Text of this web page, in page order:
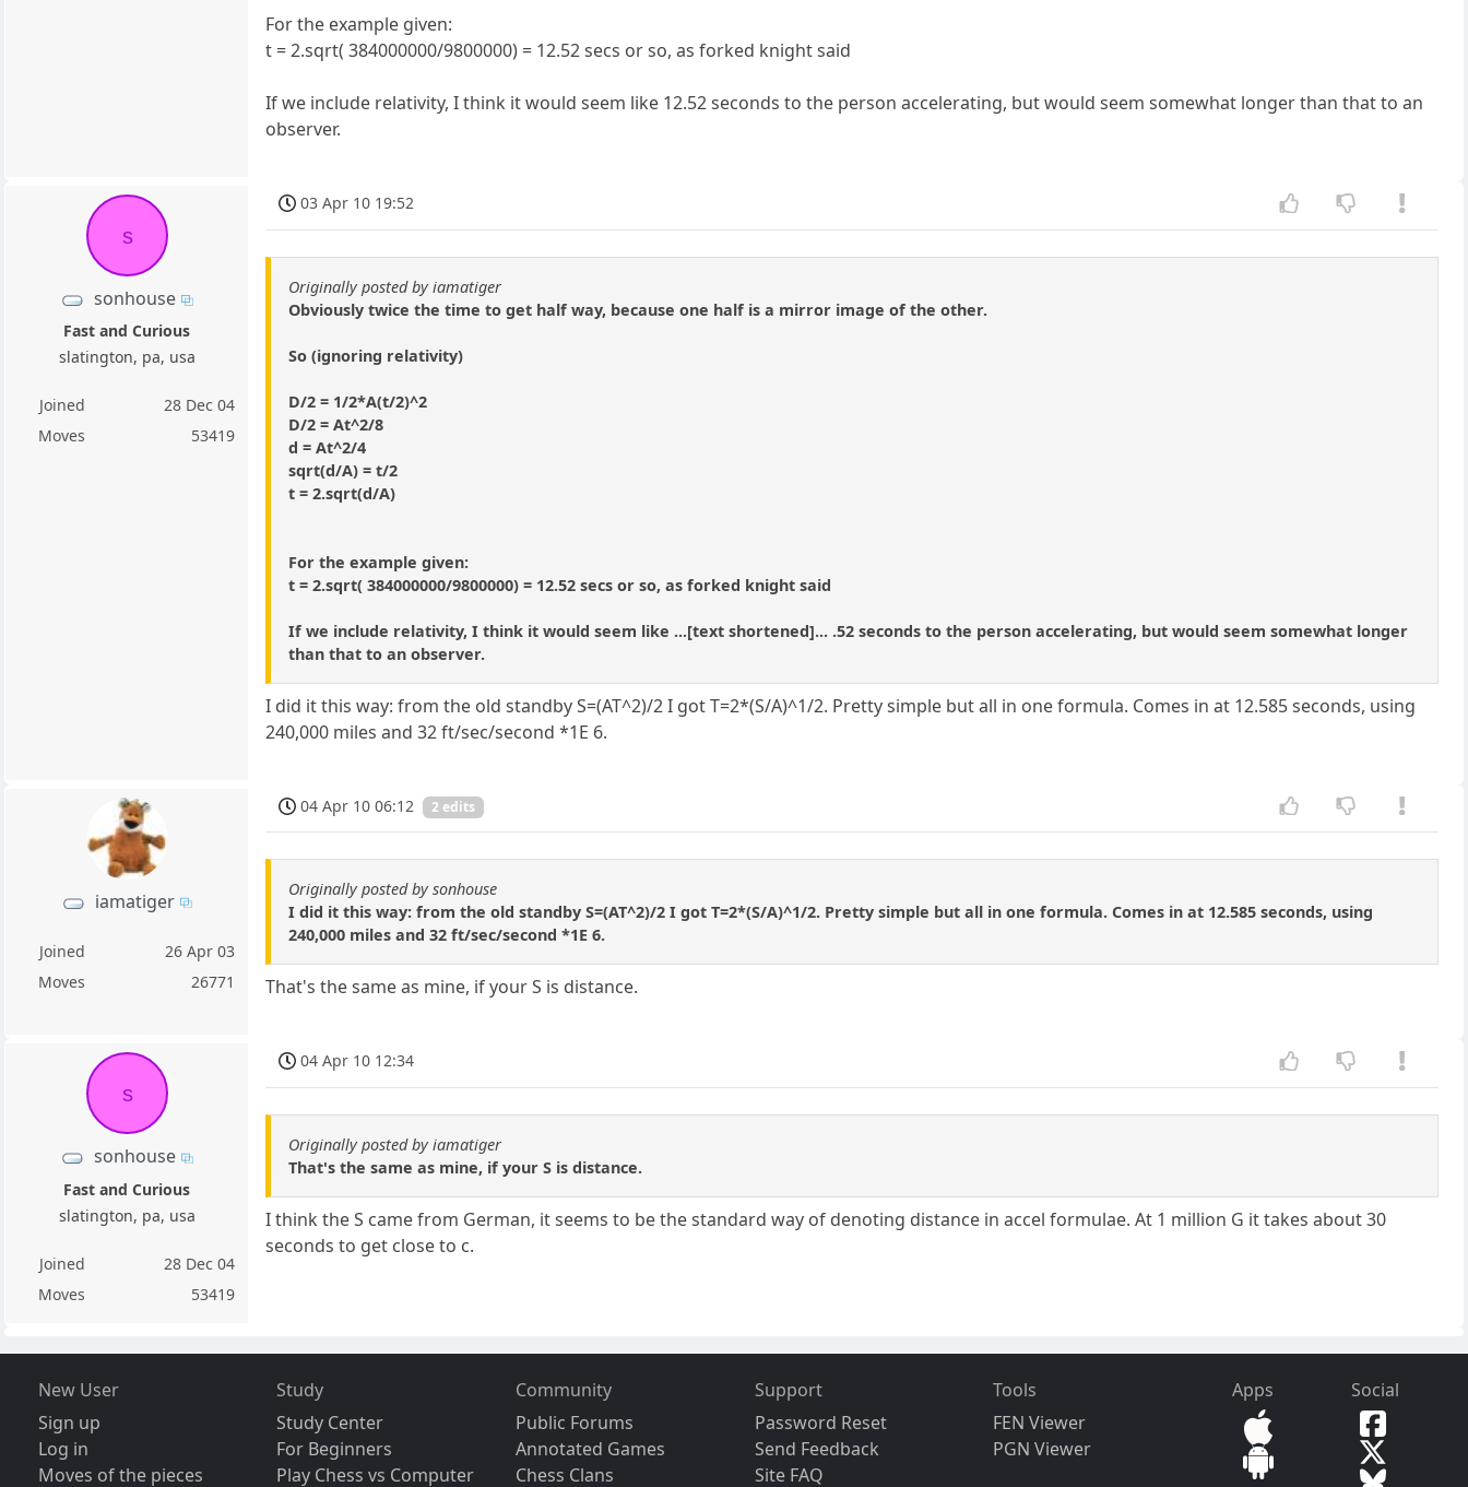
For the example given:
t = 2.sqrt( 384000000/9800000) = 12.52 secs or so, as forked knight said
If we include relativity, I think it would seem like 12.52 seconds to the person accelerating, but would seem somewhat longer than that to an
observer.
s
sonhouse
Fast and Curious
slatington, pa, usa
Joined
28 Dec 04
Moves
53419
03 Apr 10 19:52
Originally posted by iamatiger
Obviously twice the time to get half way, because one half is a mirror image of the other.
So (ignoring relativity)
D/2 = 1/2*A(t/2)^2
D/2 = At^2/8
d = At^2/4
sqrt(d/A) = t/2
t = 2.sqrt(d/A)
For the example given:
t = 2.sqrt( 384000000/9800000) = 12.52 secs or so, as forked knight said
If we include relativity, I think it would seem like ...[text shortened]... .52 seconds to the person accelerating, but would seem somewhat longer
than that to an observer.
I did it this way: from the old standby S=(AT^2)/2 I got T=2*(S/A)^1/2. Pretty simple but all in one formula. Comes in at 12.585 seconds, using
240,000 miles and 32 ft/sec/second *1E 6.
iamatiger
Joined
26 Apr 03
Moves
26771
04 Apr 10 06:12 2 edits
Originally posted by sonhouse
I did it this way: from the old standby S=(AT^2)/2 I got T=2*(S/A)^1/2. Pretty simple but all in one formula. Comes in at 12.585 seconds, using
240,000 miles and 32 ft/sec/second *1E 6.
That's the same as mine, if your S is distance.
s
sonhouse
Fast and Curious
slatington, pa, usa
Joined
28 Dec 04
Moves
53419
04 Apr 10 12:34
Originally posted by iamatiger
That's the same as mine, if your S is distance.
I think the S came from German, it seems to be the standard way of denoting distance in accel formulae. At 1 million G it takes about 30
seconds to get close to c.
New User
Sign up
Log in
Moves of the pieces
Study
Study Center
For Beginners
Play Chess vs Computer
Community
Public Forums
Annotated Games
Chess Clans
Support
Password Reset
Send Feedback
Site FAQ
Tools
FEN Viewer
PGN Viewer
Apps Social